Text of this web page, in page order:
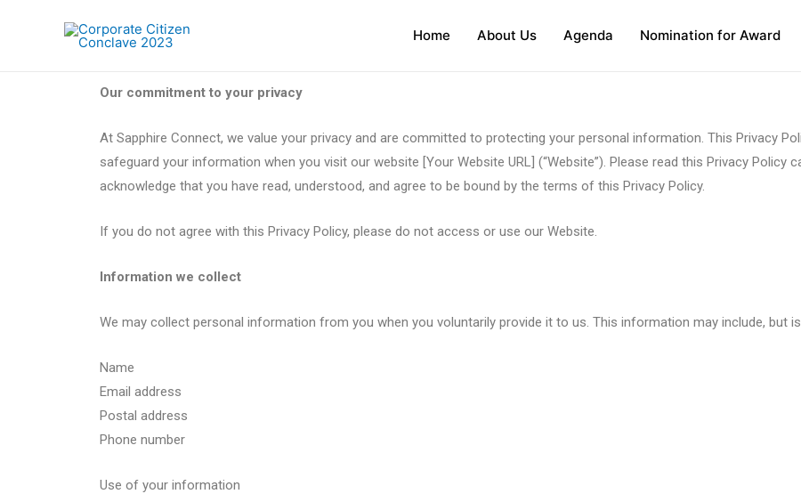
Home About Us Agenda Nomination for Award
Our commitment to your privacy
At Sapphire Connect, we value your privacy and are committed to protecting your personal information. This Privacy
safeguard your information when you visit our website [Your Website URL] (“Website”). Please read this Privacy Policy
acknowledge that you have read, understood, and agree to be bound by the terms of this Privacy Policy.
If you do not agree with this Privacy Policy, please do not access or use our Website.
Information we collect
We may collect personal information from you when you voluntarily provide it to us. This information may include, but
Name
Email address
Postal address
Phone number
Use of your information